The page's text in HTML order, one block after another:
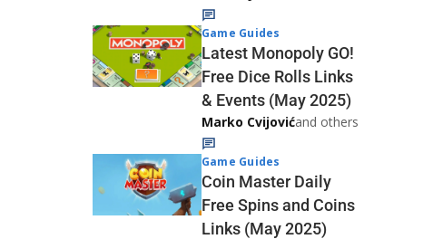
Game Guides
Latest Monopoly GO!
Free Dice Rolls Links
& Events (May 2025)
Marko Cvijovićand others
Game Guides
Coin Master Daily
Free Spins and Coins
Links (May 2025)